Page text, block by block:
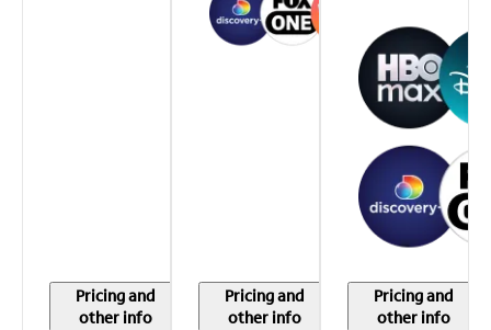
Pricing and
other info
Pricing and
other info
Pricing and
other info